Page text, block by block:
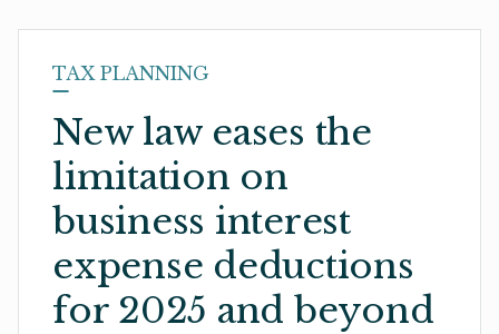
TAX PLANNING
New law eases the
limitation on
business interest
expense deductions
for 2025 and beyond